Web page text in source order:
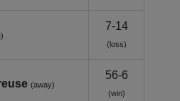
7-14
(loss)
(away)
56-6
(win)